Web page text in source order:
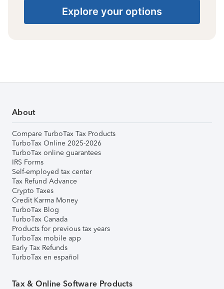
Explore your options
About
Compare TurboTax Tax Products
TurboTax Online 2025-2026
TurboTax online guarantees
IRS Forms
Self-employed tax center
Tax Refund Advance
Crypto Taxes
Credit Karma Money
TurboTax Blog
TurboTax Canada
Products for previous tax years
TurboTax mobile app
Early Tax Refunds
TurboTax en español
Tax & Online Software Products